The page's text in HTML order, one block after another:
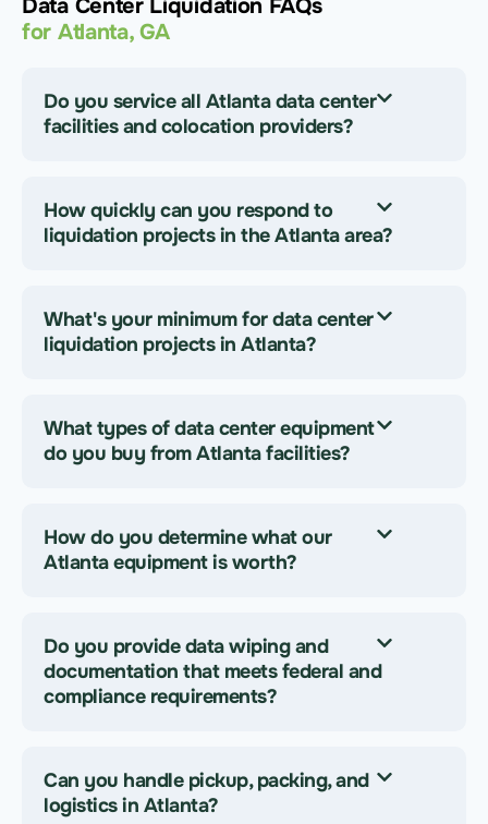
Data Center Liquidation FAQs
for Atlanta, GA
Do you service all Atlanta data center
facilities and colocation providers?
How quickly can you respond to
liquidation projects in the Atlanta area?
What's your minimum for data center
liquidation projects in Atlanta?
What types of data center equipment
do you buy from Atlanta facilities?
How do you determine what our
Atlanta equipment is worth?
Do you provide data wiping and
documentation that meets federal and
compliance requirements?
Can you handle pickup, packing, and
logistics in Atlanta?